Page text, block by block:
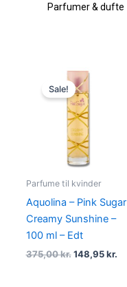
Parfumer & dufte
Sale!
Parfume til kvinder
Aquolina – Pink Sugar
Creamy Sunshine –
100 ml – Edt
375,00kr.
Original
price
was:
375,00 kr..
148,95kr.